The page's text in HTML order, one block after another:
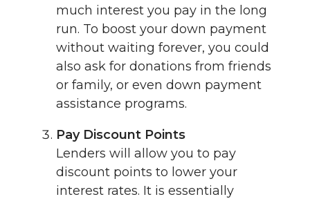
much interest you pay in the long
run. To boost your down payment
without waiting forever, you could
also ask for donations from friends
or family, or even down payment
assistance programs.
Pay Discount Points
Lenders will allow you to pay
discount points to lower your
interest rates. It is essentially